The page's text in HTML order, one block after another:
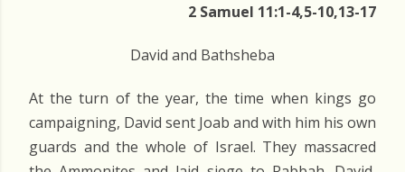
2 Samuel 11:1-4,5-10,13-17
David and Bathsheba
At the turn of the year, the time when kings go
campaigning, David sent Joab and with him his own
guards and the whole of Israel. They massacred